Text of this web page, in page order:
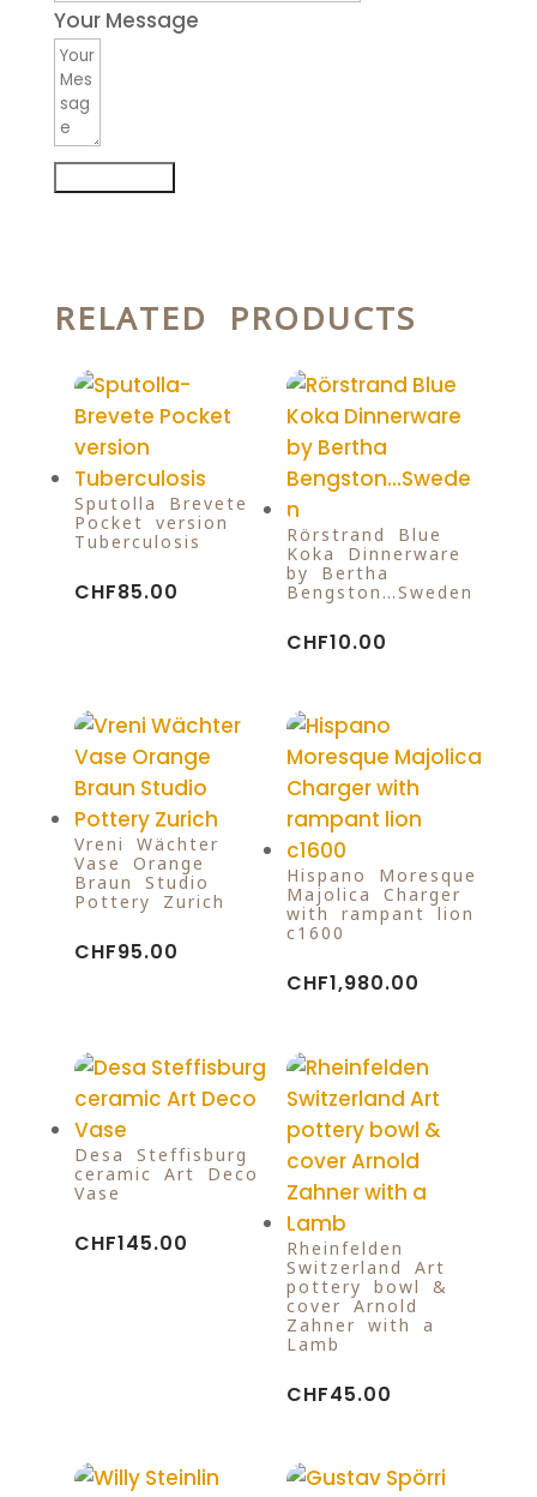
Your Message
RELATED PRODUCTS
Sputolla-Brevete
Pocket version
Tuberculosis
CHF85.00
Rörstrand Blue
Koka Dinnerware
by Bertha
Bengston…Sweden
CHF10.00
Vreni Wächter
Vase Orange
Braun Studio
Pottery Zurich
CHF95.00
Hispano Moresque
Majolica Charger
with rampant lion
c1600
CHF1,980.00
Desa Steffisburg
ceramic Art Deco
Vase
CHF145.00
Rheinfelden
Switzerland Art
pottery bowl &
cover Arnold
Zahner with a
Lamb
CHF45.00